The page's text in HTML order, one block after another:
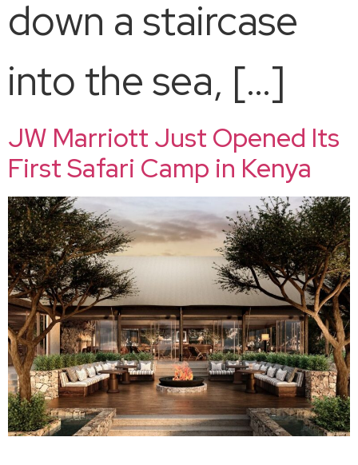
down a staircase
into the sea, […]
JW Marriott Just Opened Its
First Safari Camp in Kenya